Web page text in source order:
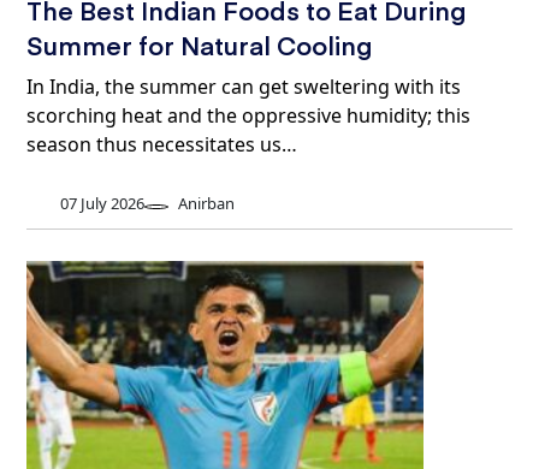
The Best Indian Foods to Eat During
Summer for Natural Cooling
In India, the summer can get sweltering with its
scorching heat and the oppressive humidity; this
season thus necessitates us…
07 July 2026 Anirban